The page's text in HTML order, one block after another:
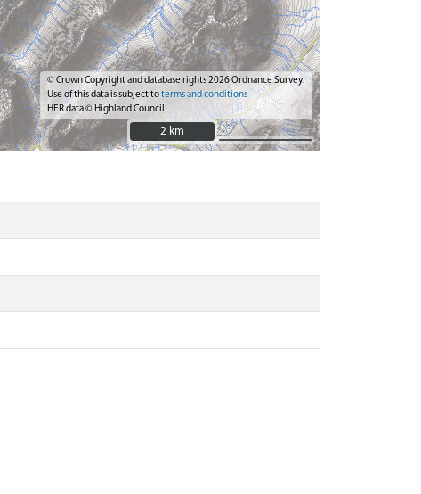
© Crown Copyright and database rights 2026 Ordnance Survey.
Use of this data is subject toterms and conditions
HER data © Highland Council
2 km
2 km